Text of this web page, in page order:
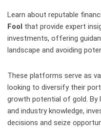
Learn about reputable
Fool that provide expert
investments, offering
landscape and avoiding
These platforms serve as
looking to diversify their
growth potential of gold. By
and industry knowledge,
decisions and seize